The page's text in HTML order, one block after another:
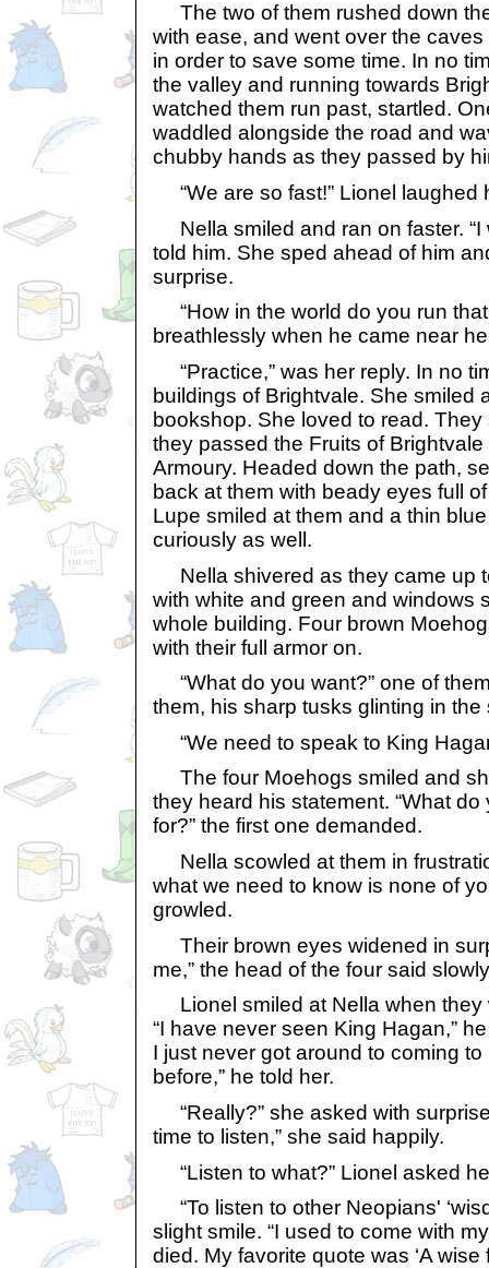
The two of them rushed down
with ease, and went over the
in order to save some time. In no
the valley and running towards
watched them run past, startled.
waddled alongside the road and
chubby hands as they passed by
“We are so fast!” Lionel laughed
Nella smiled and ran on faster. “I
told him. She sped ahead of him
surprise.
“How in the world do you run
breathlessly when he came near
“Practice,” was her reply. In no
buildings of Brightvale. She smiled
bookshop. She loved to read.
they passed the Fruits of
Armoury. Headed down the path,
back at them with beady eyes full
Lupe smiled at them and a thin
curiously as well.
Nella shivered as they came up
with white and green and windows
whole building. Four brown
with their full armor on.
“What do you want?” one of
them, his sharp tusks glinting in the
“We need to speak to King
The four Moehogs smiled and
they heard his statement. “What
for?” the first one demanded.
Nella scowled at them in
what we need to know is none of
growled.
Their brown eyes widened in
me,” the head of the four said
Lionel smiled at Nella when they
“I have never seen King Hagan,”
I just never got around to coming
before,” he told her.
“Really?” she asked with
time to listen,” she said happily.
“Listen to what?” Lionel asked
“To listen to other Neopians'
slight smile. “I used to come with
died. My favorite quote was ‘A